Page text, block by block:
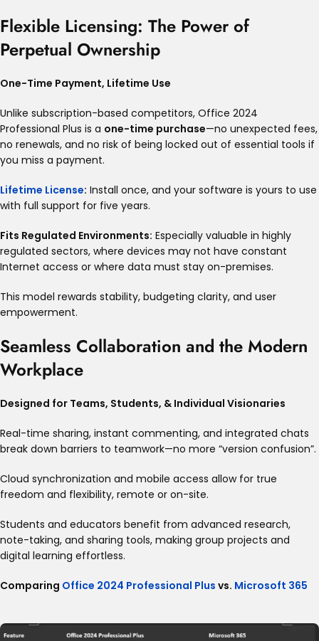
Flexible Licensing: The Power of
Perpetual Ownership
One-Time Payment, Lifetime Use
Unlike subscription-based competitors, Office 2024
Professional Plus is a one-time purchase—no unexpected fees,
no renewals, and no risk of being locked out of essential tools if
you miss a payment.
Lifetime License: Install once, and your software is yours to use
with full support for five years.
Fits Regulated Environments: Especially valuable in highly
regulated sectors, where devices may not have constant
Internet access or where data must stay on-premises.
This model rewards stability, budgeting clarity, and user
empowerment.
Seamless Collaboration and the Modern
Workplace
Designed for Teams, Students, & Individual Visionaries
Real-time sharing, instant commenting, and integrated chats
break down barriers to teamwork—no more “version confusion”.
Cloud synchronization and mobile access allow for true
freedom and flexibility, remote or on-site.
Students and educators benefit from advanced research,
note-taking, and sharing tools, making group projects and
digital learning effortless.
Comparing Office 2024 Professional Plus vs. Microsoft 365